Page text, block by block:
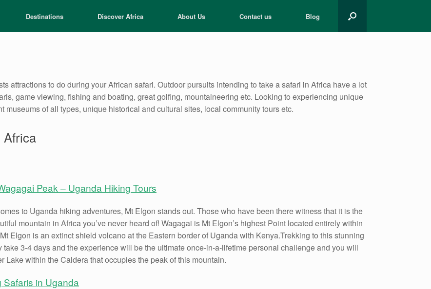
Destinations Discover Africa About Us Contact us Blog
attractions to do during your African safari. Outdoor pursuits intending to take a safari in Africa have a lot
game viewing, fishing and boating, great golfing, mountaineering etc. Looking to experiencing unique
museums of all types, unique historical and cultural sites, local community tours etc.
Africa
Peak – Uganda Hiking Tours
to Uganda hiking adventures, Mt Elgon stands out. Those who have been there witness that it is the
mountain in Africa you’ve never heard of! Wagagai is Mt Elgon’s highest Point located entirely within
Elgon is an extinct shield volcano at the Eastern border of Uganda with Kenya.Trekking to this stunning
take 3-4 days and the experience will be the ultimate once-in-a-lifetime personal challenge and you will
Lake within the Caldera that occupies the peak of this mountain.
Safaris in Uganda